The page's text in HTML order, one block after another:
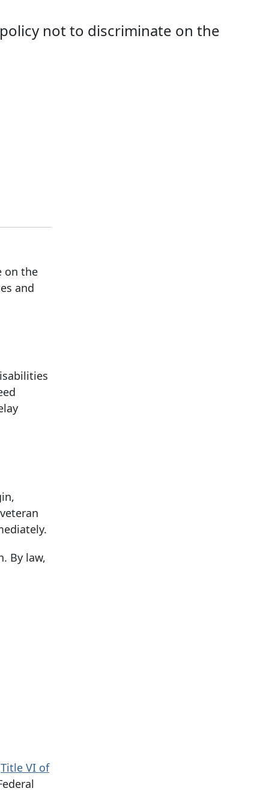
not to discriminate on the
on the
and
By law,
Title VI of